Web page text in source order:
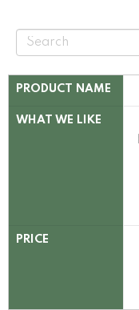
PRODUCT NAME
WHAT WE LIKE
PRICE